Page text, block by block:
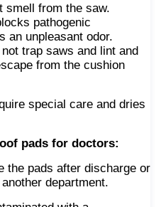
smell from the saw.
pathogenic
an unpleasant odor.
trap saws and lint and
from the cushion
special care and dries
pads for doctors:
the pads after discharge or
department.